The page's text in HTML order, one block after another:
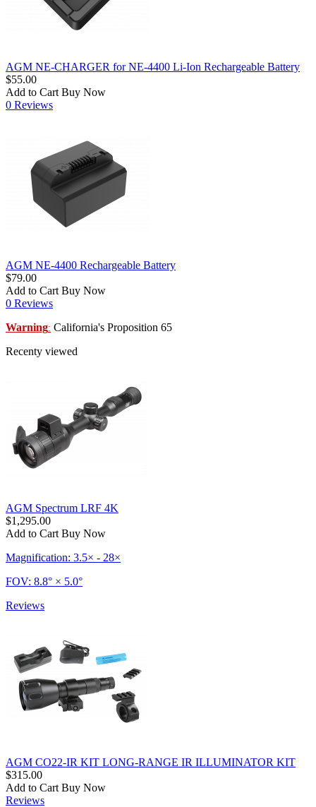
AGM NE-CHARGER for NE-4400 Li-Ion Rechargeable Battery
$55.00
Add to Cart Buy Now
0 Reviews
AGM NE-4400 Rechargeable Battery
$79.00
Add to Cart Buy Now
0 Reviews
Warning: California's Proposition 65
Recenty viewed
AGM Spectrum LRF 4K
$1,295.00
Add to Cart Buy Now
Magnification: 3.5× - 28×
FOV: 8.8° × 5.0°
Reviews
AGM CO22-IR KIT LONG-RANGE IR ILLUMINATOR KIT
$315.00
Add to Cart Buy Now
Reviews